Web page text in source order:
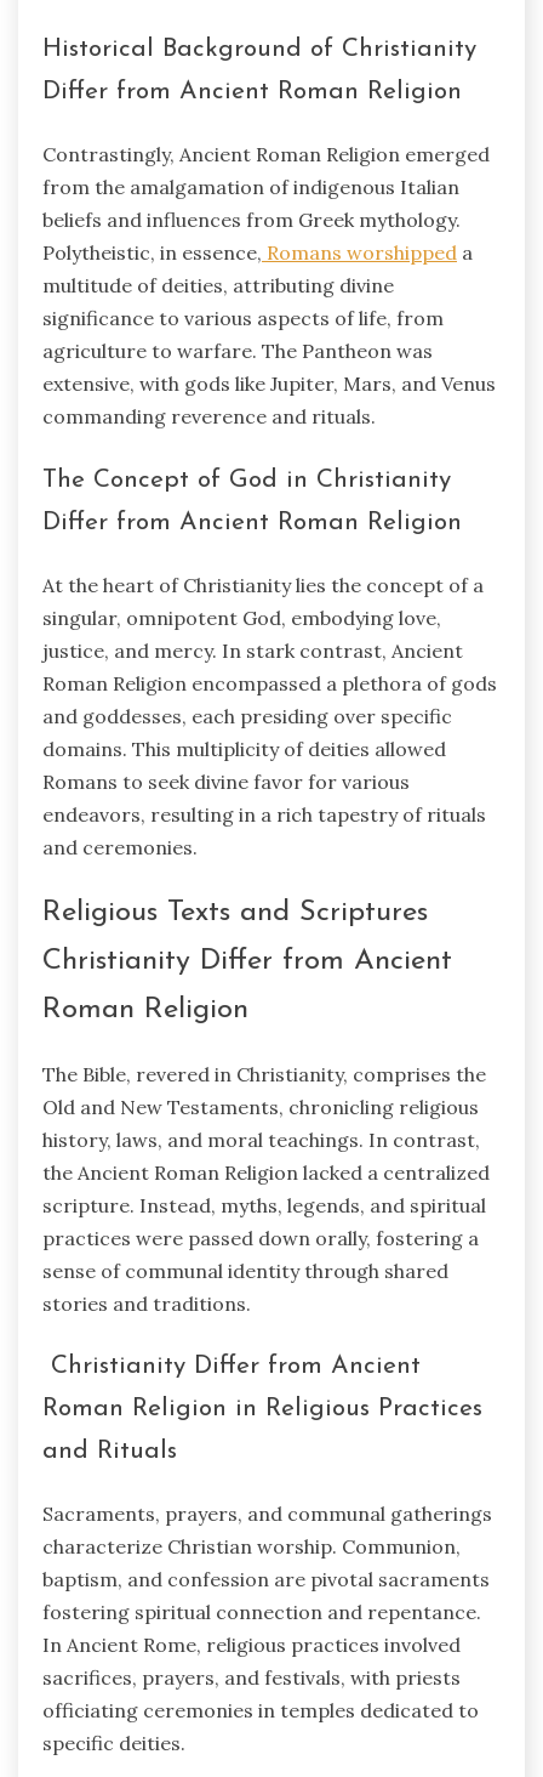
Historical Background of Christianity
Differ from Ancient Roman Religion
Contrastingly, Ancient Roman Religion emerged
from the amalgamation of indigenous Italian
beliefs and influences from Greek mythology.
Polytheistic, in essence, Romans worshipped a
multitude of deities, attributing divine
significance to various aspects of life, from
agriculture to warfare. The Pantheon was
extensive, with gods like Jupiter, Mars, and Venus
commanding reverence and rituals.
The Concept of God in Christianity
Differ from Ancient Roman Religion
At the heart of Christianity lies the concept of a
singular, omnipotent God, embodying love,
justice, and mercy. In stark contrast, Ancient
Roman Religion encompassed a plethora of gods
and goddesses, each presiding over specific
domains. This multiplicity of deities allowed
Romans to seek divine favor for various
endeavors, resulting in a rich tapestry of rituals
and ceremonies.
Religious Texts and Scriptures
Christianity Differ from Ancient
Roman Religion
The Bible, revered in Christianity, comprises the
Old and New Testaments, chronicling religious
history, laws, and moral teachings. In contrast,
the Ancient Roman Religion lacked a centralized
scripture. Instead, myths, legends, and spiritual
practices were passed down orally, fostering a
sense of communal identity through shared
stories and traditions.
Christianity Differ from Ancient
Roman Religion in Religious Practices
and Rituals
Sacraments, prayers, and communal gatherings
characterize Christian worship. Communion,
baptism, and confession are pivotal sacraments
fostering spiritual connection and repentance.
In Ancient Rome, religious practices involved
sacrifices, prayers, and festivals, with priests
officiating ceremonies in temples dedicated to
specific deities.